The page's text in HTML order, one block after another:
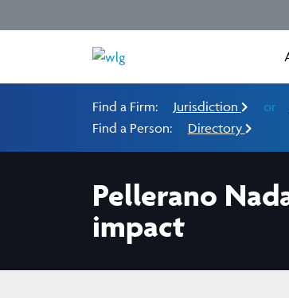
Find a Firm: Jurisdiction or
Find a Person:
Directory
Pellerano
impact